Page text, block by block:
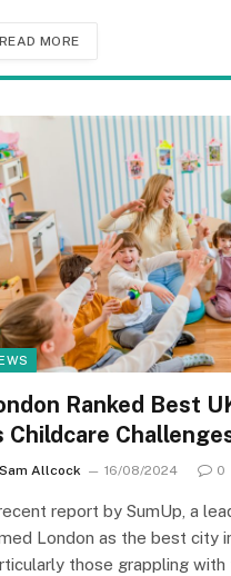
READ MORE
Ranked Best
Childcare
Sam Allcock 16/08/2024 0
report by SumUp, a
London as the best city
those grappling